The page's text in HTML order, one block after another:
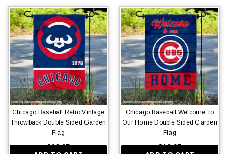
Chicago Baseball Retro Vintage
Throwback Double Sided Garden
Flag
$16.95
Chicago Baseball Welcome To
Our Home Double Sided Garden
Flag
$16.95